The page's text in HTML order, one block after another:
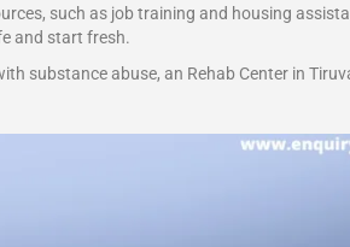
such as job training and housing
and start fresh.
substance abuse, an Rehab Center in